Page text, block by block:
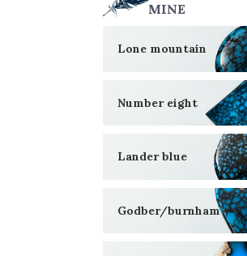
MINE
Lone mountain
Number eight
Lander blue
Godber/burnham